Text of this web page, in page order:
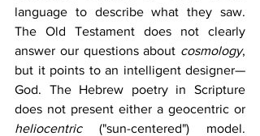
language to describe what they saw.
The Old Testament does not clearly
answer our questions about cosmology,
but it points to an intelligent designer—
God. The Hebrew poetry in Scripture
heliocentric ("sun-centered") model.